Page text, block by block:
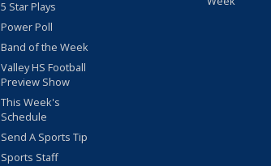
5 Star Plays
Power Poll
Band of the Week
Valley HS Football
Preview Show
This Week's
Schedule
Send A Sports Tip
Sports Staff